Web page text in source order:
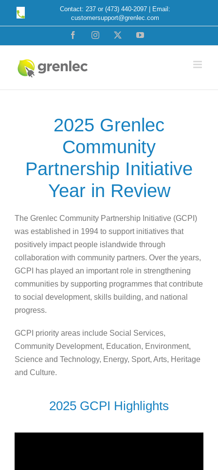
Contact: 237 or (473) 440-2097 | Email:
customersupport@grenlec.com
FacebookInstagram YouTube
2025 Grenlec
Community
Partnership Initiative
Year in Review
The Grenlec Community Partnership Initiative (GCPI)
was established in 1994 to support initiatives that
positively impact people islandwide through
collaboration with community partners. Over the years,
GCPI has played an important role in strengthening
communities by supporting programmes that contribute
to social development, skills building, and national
progress.
GCPI priority areas include Social Services,
Community Development, Education, Environment,
Science and Technology, Energy, Sport, Arts, Heritage
and Culture.
2025 GCPI Highlights